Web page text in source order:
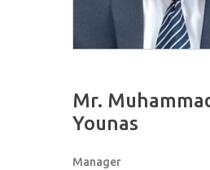
Mr.
Younas
Manager